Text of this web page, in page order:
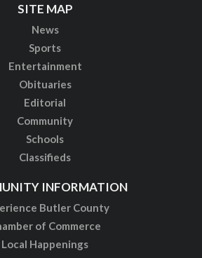
SITE MAP
News
Sports
Entertainment
Obituaries
Editorial
Community
Schools
Classifieds
INFORMATION
Butler County
of Commerce
Local Happenings